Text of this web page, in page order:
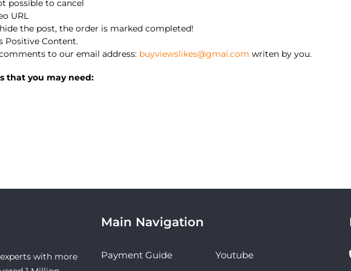
possible to cancel
URL
the post, the order is marked completed!
Positive Content.
to our email address: buyviewslikes@gmai.com writen by you.
that you may need:
with more
Main Navigation
Payment Guide Youtube